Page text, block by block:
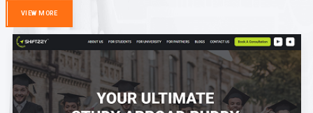
VIEW MORE